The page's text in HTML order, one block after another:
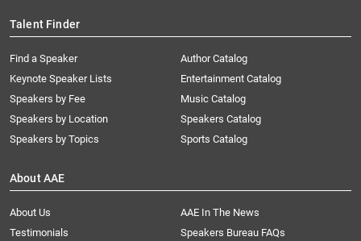
Talent Finder
Find a Speaker
Keynote Speaker Lists
Speakers by Fee
Speakers by Location
Speakers by Topics
Author Catalog
Entertainment Catalog
Music Catalog
Speakers Catalog
Sports Catalog
About AAE
About Us
AAE In The News
Testimonials
Speakers Bureau FAQs